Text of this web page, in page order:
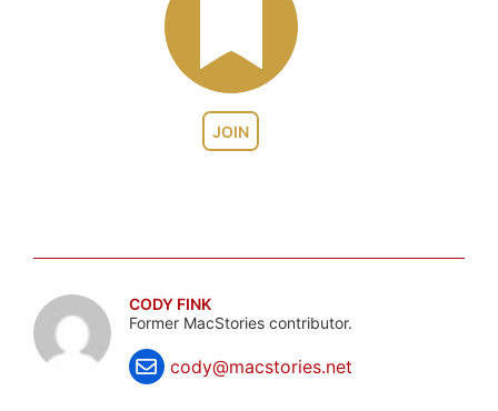
JOIN
CODY FINK
Former MacStories contributor.
cody@macstories.net